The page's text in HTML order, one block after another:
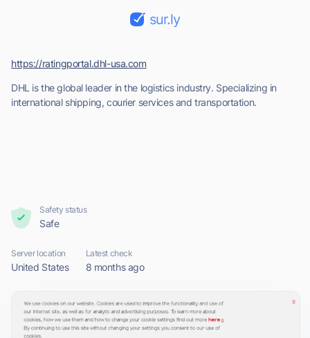
sur.ly
DHL is the global leader in the logistics industry. Specializing in
international shipping, courier services and transportation.
https://ratingportal.dhl-usa.com
Safety status
Safe
Server location
United States
Latest check
8 months ago